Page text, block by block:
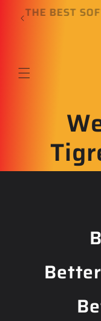
Skip to
content
THE BEST